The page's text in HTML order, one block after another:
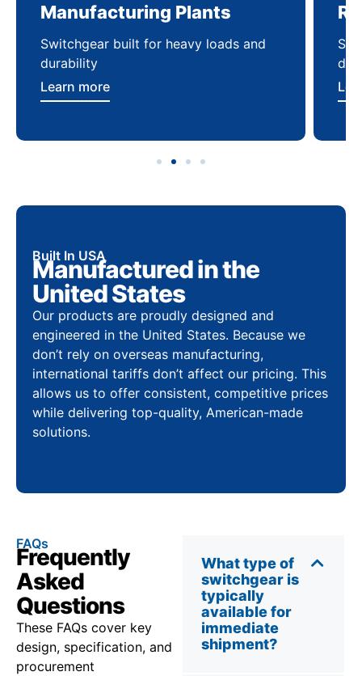
Manufacturing Plants
Switchgear built for heavy loads and
durability
Learn more
Built In USA
Manufactured in the
United States
Our products are proudly designed and
engineered in the United States. Because we
don’t rely on overseas manufacturing,
international tariffs don’t affect our pricing. This
allows us to offer consistent, competitive prices
while delivering top-quality, American-made
solutions.
FAQs
Frequently
Asked
Questions
These FAQs cover key
design, specification, and
procurement
What type of
switchgear is
typically
available for
immediate
shipment?